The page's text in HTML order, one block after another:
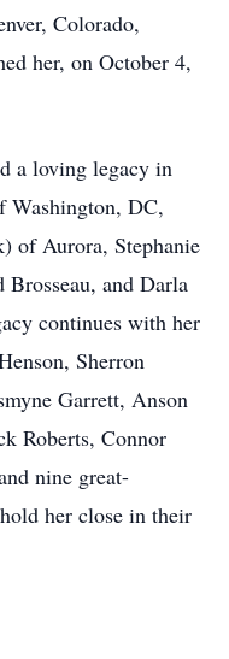
Colorado,
her, on October 4,
a loving legacy in
Washington, DC,
of Aurora, Stephanie
and Darla
continues with her
Sherron
Garrett, Anson
Roberts, Connor
nine great-
her close in their